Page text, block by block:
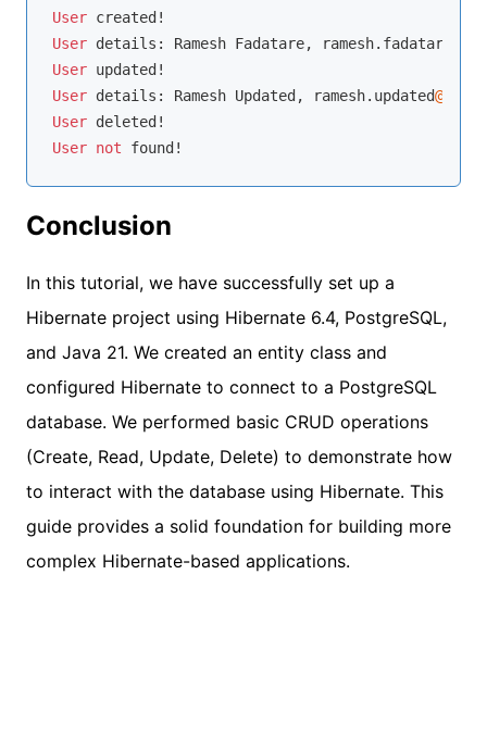
User created !
User details: Ramesh Fadatare, ramesh.fadatare
User updated !
User details: Ramesh Updated, ramesh.updated
User deleted !
User not found !
Conclusion
In this tutorial, we have successfully set up a
Hibernate project using Hibernate 6.4, PostgreSQL,
and Java 21. We created an entity class and
configured Hibernate to connect to a PostgreSQL
database. We performed basic CRUD operations
(Create, Read, Update, Delete) to demonstrate how
to interact with the database using Hibernate. This
guide provides a solid foundation for building more
complex Hibernate-based applications.